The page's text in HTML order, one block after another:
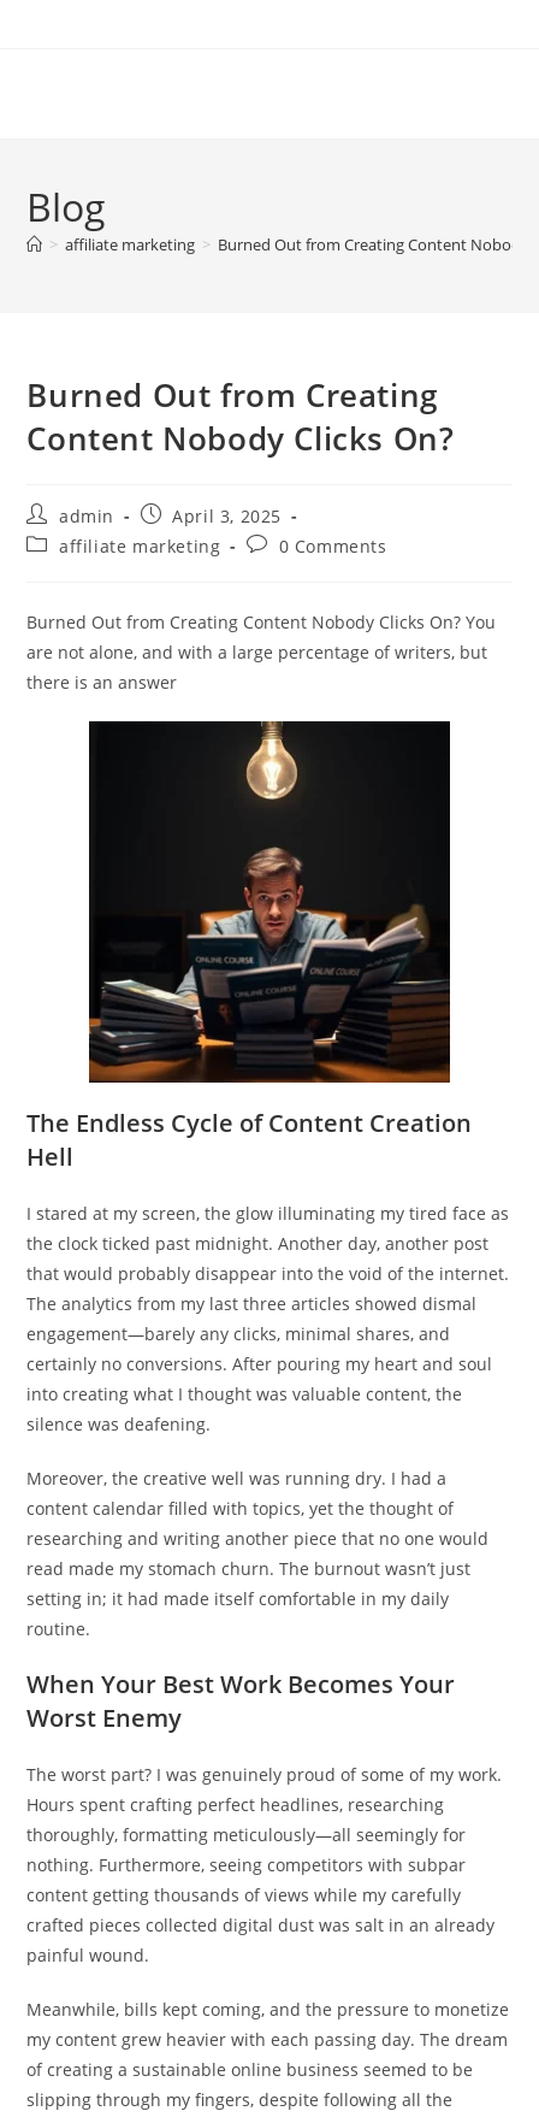
Blog
> affiliate marketing > Burned Out from Creating Content Nobody
Burned Out from Creating
Content Nobody Clicks On?
Post
author:
admin
Post
published:
April 3, 2025
Postaffiliate marketing
Post0 Comments
Burned Out from Creating Content Nobody Clicks On? You
are not alone, and with a large percentage of writers, but
there is an answer
The Endless Cycle of Content Creation
Hell
I stared at my screen, the glow illuminating my tired face as
the clock ticked past midnight. Another day, another post
that would probably disappear into the void of the internet.
The analytics from my last three articles showed dismal
engagement—barely any clicks, minimal shares, and
certainly no conversions. After pouring my heart and soul
into creating what I thought was valuable content, the
silence was deafening.
Moreover, the creative well was running dry. I had a
content calendar filled with topics, yet the thought of
researching and writing another piece that no one would
read made my stomach churn. The burnout wasn’t just
setting in; it had made itself comfortable in my daily
routine.
When Your Best Work Becomes Your
Worst Enemy
The worst part? I was genuinely proud of some of my work.
Hours spent crafting perfect headlines, researching
thoroughly, formatting meticulously—all seemingly for
nothing. Furthermore, seeing competitors with subpar
content getting thousands of views while my carefully
crafted pieces collected digital dust was salt in an already
painful wound.
Meanwhile, bills kept coming, and the pressure to monetize
my content grew heavier with each passing day. The dream
of creating a sustainable online business seemed to be
slipping through my fingers, despite following all the